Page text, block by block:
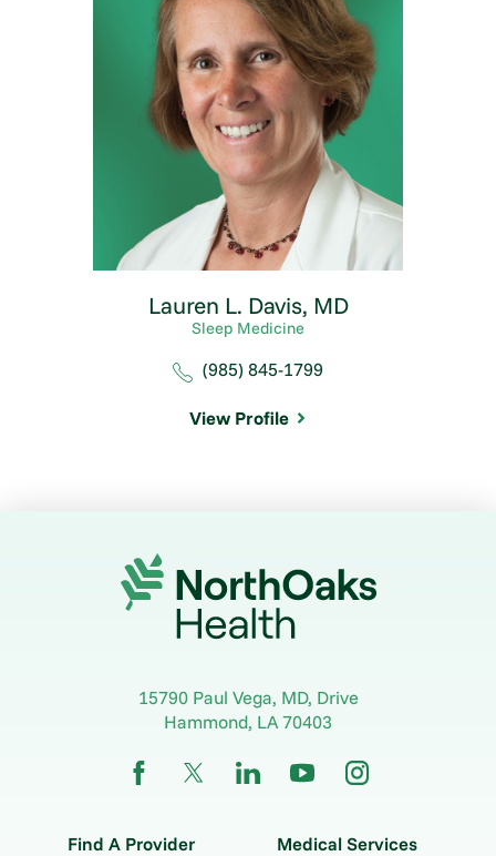
Lauren L. Davis, MD
Sleep Medicine
(985) 845-1799
View Profile
15790 Paul Vega, MD, Drive
Hammond, LA 70403
Find A Provider Medical Services